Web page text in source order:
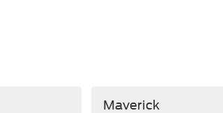
Maverick